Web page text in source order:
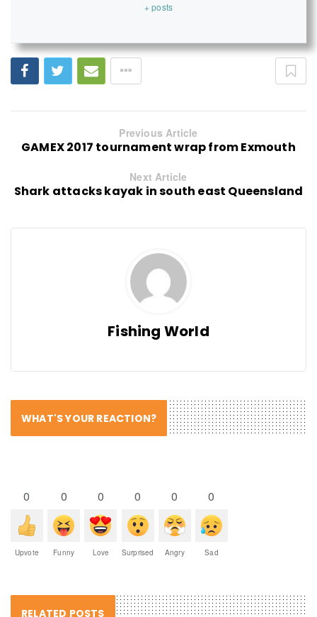
+ posts
Previous Article
GAMEX 2017 tournament wrap from Exmouth
Next Article
Shark attacks kayak in south east Queensland
Fishing World
WHAT'S YOUR REACTION?
0
Upvote
0
Funny
0
Love
0
Surprised
0
Angry
0
Sad
RELATED POSTS